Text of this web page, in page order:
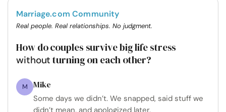
Marriage.com Community
Real people. Real relationships. No judgment.
How do couples survive big life stress
without turning on each other?
M Mike
Some days we didn’t. We snapped, said stuff we
didn’t mean, and apologized later.